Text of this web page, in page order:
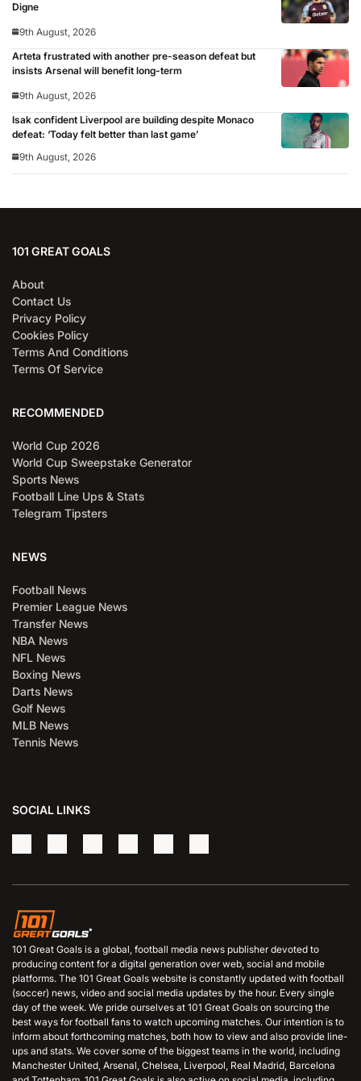
Digne
9th August, 2026
Arteta frustrated with another pre-season defeat but
insists Arsenal will benefit long-term
9th August, 2026
Isak confident Liverpool are building despite Monaco
defeat: ‘Today felt better than last game’
9th August, 2026
101 GREAT GOALS
About
Contact Us
Privacy Policy
Cookies Policy
Terms And Conditions
Terms Of Service
RECOMMENDED
World Cup 2026
World Cup Sweepstake Generator
Sports News
Football Line Ups & Stats
Telegram Tipsters
NEWS
Football News
Premier League News
Transfer News
NBA News
NFL News
Boxing News
Darts News
Golf News
MLB News
Tennis News
SOCIAL LINKS
101 Great Goals is a global, football media news publisher devoted to
producing content for a digital generation over web, social and mobile
platforms. The 101 Great Goals website is constantly updated with football
(soccer) news, video and social media updates by the hour. Every single
day of the week. We pride ourselves at 101 Great Goals on sourcing the
best ways for football fans to watch upcoming matches. Our intention is to
inform about forthcoming matches, both how to view and also provide line-
ups and stats. We cover some of the biggest teams in the world, including
Manchester United, Arsenal, Chelsea, Liverpool, Real Madrid, Barcelona